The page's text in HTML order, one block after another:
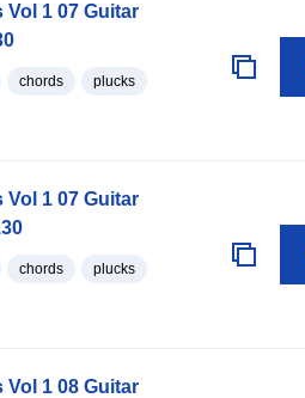
1 07 Guitar
chords plucks
1 07 Guitar
chords plucks
1 08 Guitar